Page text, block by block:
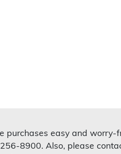
easy and worry-
8900. Also, please